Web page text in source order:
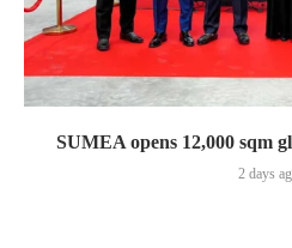
SUMEA opens 12,000 sqm
2 days